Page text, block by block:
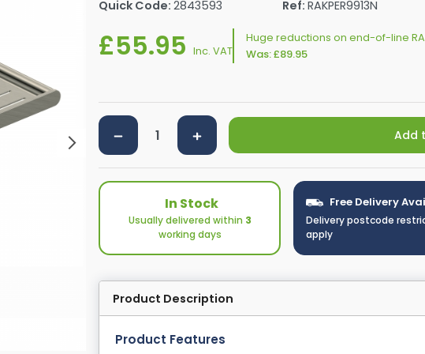
Shower Seats
Shower Trays By Size
Towel Rail Electric Elements
Robe Hooks
Towel Rings
Towel Bars
Shower Tidies
Bathroom Shelves
Bathroom Bins
Quick Code: 2843593 Ref:RAKPER9913N
£55.95 Inc. VAT
Huge reductions on end-of-line
Was:£89.95
Add
In Stock
Usually delivered within 3
working days
Free Delivery
Delivery postcode
apply
Product Description
Product Features